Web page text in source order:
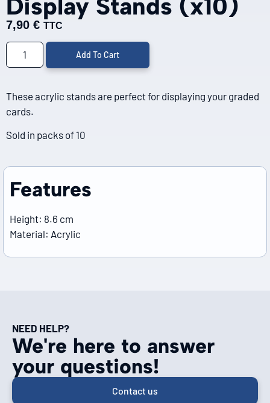
Display Stands (x10)
These acrylic stands are perfect for displaying your graded
cards.
Sold in packs of 10
7,90 € TTC
Add To Cart
Features
Height: 8.6 cm
Material: Acrylic
NEED HELP?
We're here to answer
your questions!
Contact us